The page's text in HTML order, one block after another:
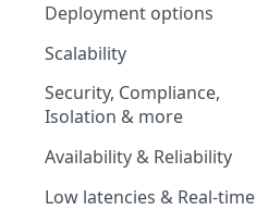
Deployment options
Scalability
Security, Compliance,
Isolation & more
Availability & Reliability
Low latencies & Real-time